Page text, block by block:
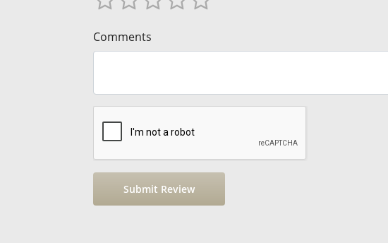
Comments